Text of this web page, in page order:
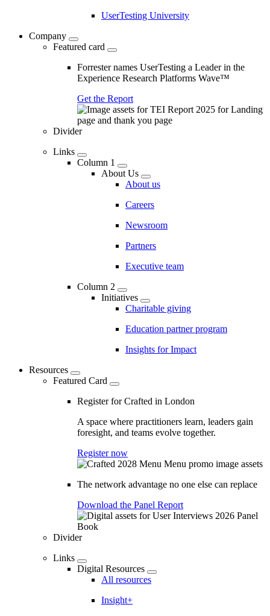
UserTesting University
Company
Featured card
Forrester names UserTesting a Leader in the
Experience Research Platforms Wave™
Get the Report
Divider
Links
Column 1
About Us
About us
Careers
Newsroom
Partners
Executive team
Column 2
Initiatives
Charitable giving
Education partner program
Insights for Impact
Resources
Featured Card
Register for Crafted in London
A space where practitioners learn, leaders gain
foresight, and teams evolve together.
Register now
The network advantage no one else can replace
Download the Panel Report
Divider
Links
Digital Resources
All resources
Insight+